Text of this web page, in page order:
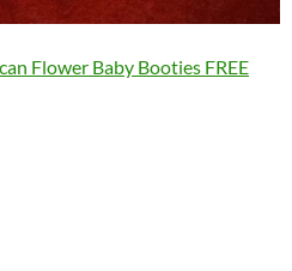
Flower Baby Booties FREE